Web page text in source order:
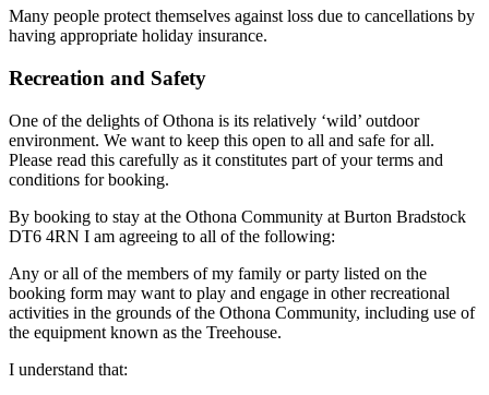
Many people protect themselves against loss due to cancellations by
having appropriate holiday insurance.
Recreation and Safety
One of the delights of Othona is its relatively ‘wild’ outdoor
environment. We want to keep this open to all and safe for all.
Please read this carefully as it constitutes part of your terms and
conditions for booking.
By booking to stay at the Othona Community at Burton Bradstock
DT6 4RN I am agreeing to all of the following:
Any or all of the members of my family or party listed on the
booking form may want to play and engage in other recreational
activities in the grounds of the Othona Community, including use of
the equipment known as the Treehouse.
I understand that: